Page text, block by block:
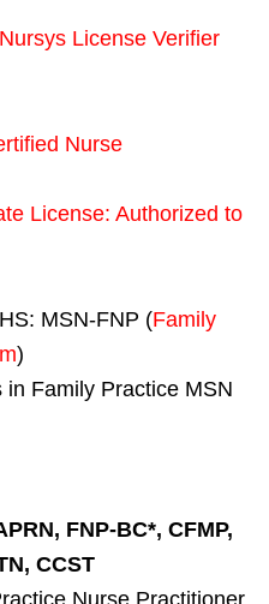
Nursys License Verifier
Nurse
License: Authorized to
MSN-FNP (Family
)
Family Practice MSN
FNP-BC*, CFMP,
CCST
Nurse Practitioner